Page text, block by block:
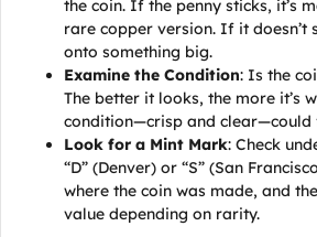
the coin. If the penny sticks, it’s
rare copper version. If it doesn’t
onto something big.
Examine the Condition: Is the
The better it looks, the more it’s
condition—crisp and clear—could
Look for a Mint Mark: Check
“D” (Denver) or “S” (San
where the coin was made, and
value depending on rarity.